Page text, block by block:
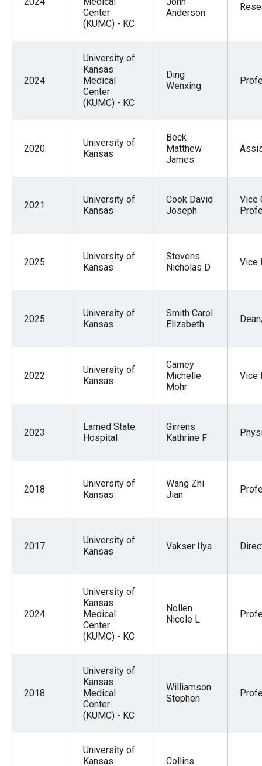
Center
(KUMC) - KC
Anderson
2024
University of
Kansas
Medical
Center
(KUMC) - KC
Ding
Wenxing
2020
University of
Kansas
Beck
Matthew
James
2021
University of
Kansas
Cook David
Joseph
Vice
2025
University of
Kansas
Stevens
Nicholas D
Vice
2025
University of
Kansas
Smith Carol
Elizabeth
2022
University of
Kansas
Carney
Michelle
Mohr
Vice
2023
Larned State
Hospital
Girrens
Kathrine F
2018
University of
Kansas
Wang Zhi
Jian
2017
University of
Kansas
Vakser Ilya
2024
University of
Kansas
Medical
Center
(KUMC) - KC
Nollen
Nicole L
2018
University of
Kansas
Medical
Center
(KUMC) - KC
Williamson
Stephen
University of
Kansas
Collins